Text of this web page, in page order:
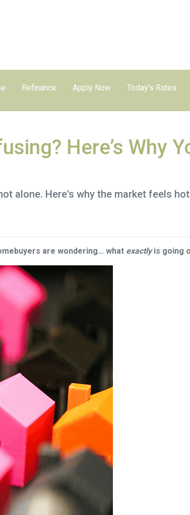
Refinance Apply Now Today's Rates
Here’s Why
alone. Here's why the market feels
are wondering… what exactlyis going